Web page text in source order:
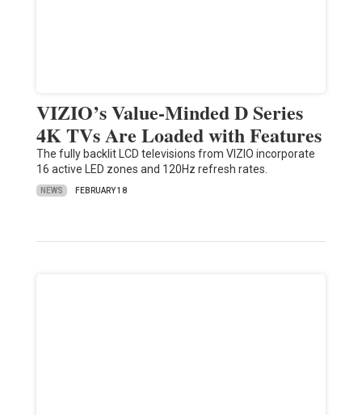
VIZIO’s Value-Minded D Series
4K TVs Are Loaded with Features
The fully backlit LCD televisions from VIZIO incorporate
16 active LED zones and 120Hz refresh rates.
NEWS FEBRUARY 18